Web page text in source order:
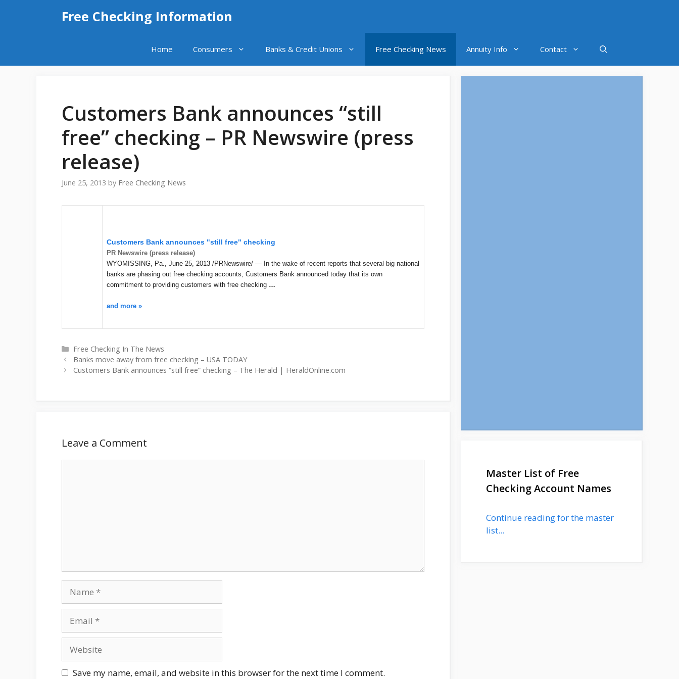
Free Checking Information
Home Consumers Banks & Credit Unions Free Checking News Annuity Info Contact
Customers Bank announces “still
free” checking – PR Newswire (press
release)
June 25, 2013 by Free Checking News
Customers Bank announces "still free" checking
PR Newswire (press release)
WYOMISSING, Pa., June 25, 2013 /PRNewswire/ — In the wake of recent reports that several big national
banks are phasing out free checking accounts, Customers Bank announced today that its own
commitment to providing customers with free checking …
and more »
Categories
Free Checking In The News
Banks move away from free checking – USA TODAY
Customers Bank announces “still free” checking – The Herald | HeraldOnline.com
Leave a Comment
Save my name, email, and website in this browser for the next time I comment.
Master List of Free
Checking Account Names
Continue reading for the master
list...